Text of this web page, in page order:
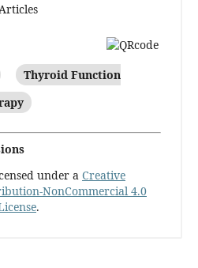
Thyroid Function
under a Creative
NonCommercial 4.0
.